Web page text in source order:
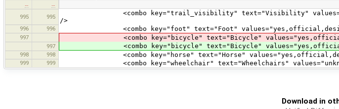
…
…
995
995
<combo key="trail_visibility" text="Visibility"
/>
996 996 <combo key="foot" text="Foot"
997 <combo key="bicycle" text="Bicycle"
997 <combo key="bicycle" text="Bicycle"
998 998 <combo key="horse" text="Horse"
999 999 <combo key="wheelchair" text="Wheelchairs"
Download in